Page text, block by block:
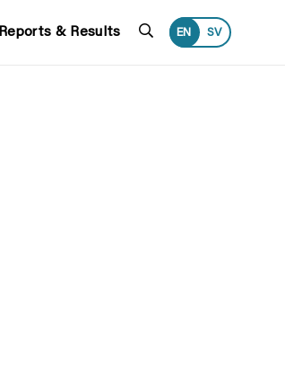
Reports & Results Search
EN SV